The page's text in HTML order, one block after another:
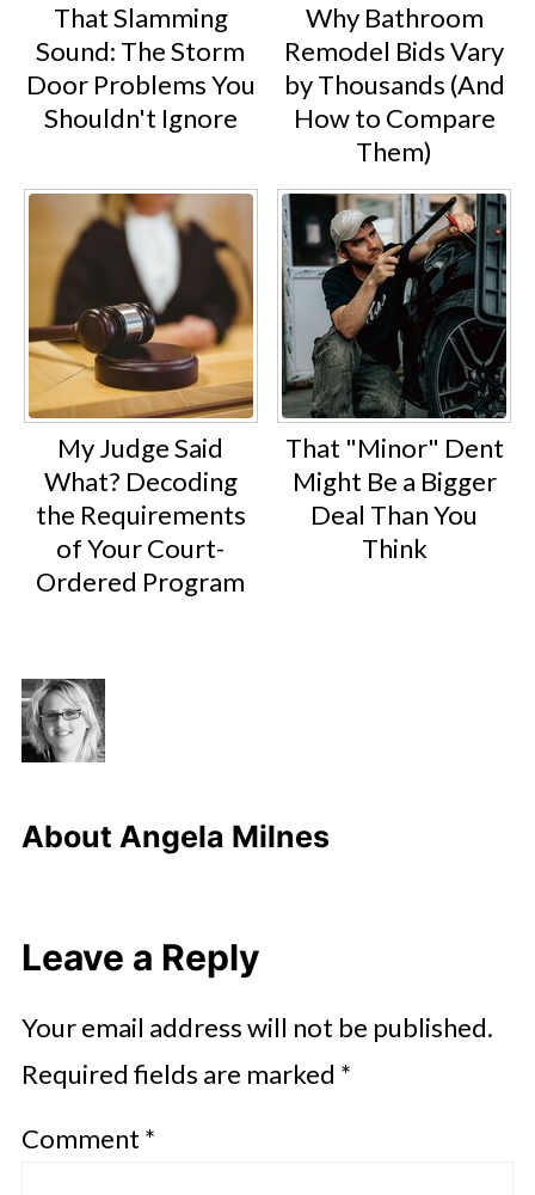
That Slamming
Sound: The Storm
Door Problems You
Shouldn't Ignore
Why Bathroom
Remodel Bids Vary
by Thousands (And
How to Compare
Them)
My Judge Said
What? Decoding
the Requirements
of Your Court-
Ordered Program
That "Minor" Dent
Might Be a Bigger
Deal Than You
Think
About Angela Milnes
Leave a Reply
Your email address will not be published.
Required fields are marked *
Comment *